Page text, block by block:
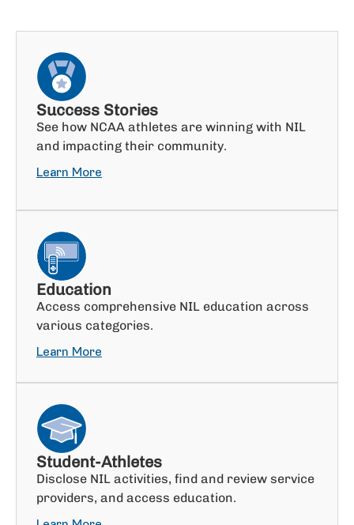
Success Stories
See how NCAA athletes are winning with NIL
and impacting their community.
Learn More
Education
Access comprehensive NIL education across
various categories.
Learn More
Student-Athletes
Disclose NIL activities, find and review service
providers, and access education.